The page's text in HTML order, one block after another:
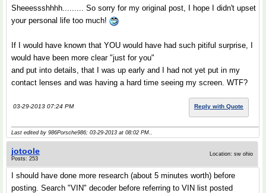
Sheeessshhhh......... So sorry for my original post, I hope I didn't upset
your personal life too much!
If I would have known that YOU would have had such pitiful surprise, I
would have been more clear "just for you"
and put into details, that I was up early and I had not yet put in my
contact lenses and was having a hard time seeing my screen. WTF?
03-29-2013 07:24 PM Reply with Quote
Last edited by 986Porsche986; 03-29-2013 at 08:02 PM..
jotoole
Posts: 253
Location: sw ohio
I should have done more research (about 5 minutes worth) before
posting. Search "VIN" decoder before referring to VIN list posted